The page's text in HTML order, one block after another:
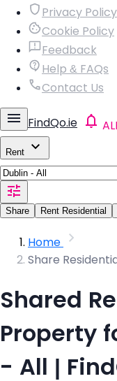
Privacy Policy
Cookie Policy
Feedback
Help & FAQs
Contact Us
FindQo.ie
Rent
Share Rent Residential
Home
Share
Shared
Property
- All |